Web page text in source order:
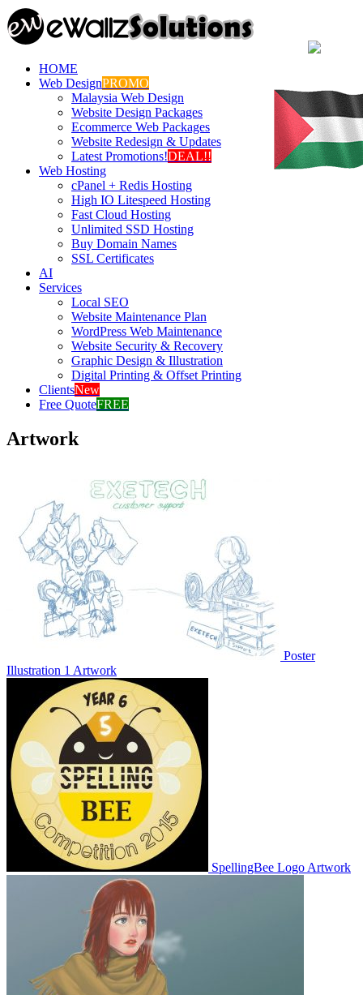
HOME
Web DesignPROMO
Malaysia Web Design
Website Design Packages
Ecommerce Web Packages
Website Redesign & Updates
Latest Promotions!DEAL!!
Web Hosting
cPanel + Redis Hosting
High IO Litespeed Hosting
Fast Cloud Hosting
Unlimited SSD Hosting
Buy Domain Names
SSL Certificates
AI
Services
Local SEO
Website Maintenance Plan
WordPress Web Maintenance
Website Security & Recovery
Graphic Design & Illustration
Digital Printing & Offset Printing
ClientsNew
Free QuoteFREE
Artwork
Poster
Illustration 1 Artwork
SpellingBee Logo Artwork